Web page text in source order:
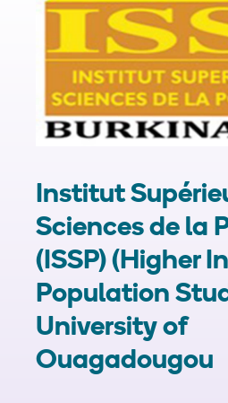
Institut
Sciences de la
(ISSP) (Higher
Population
University of
Ouagadougou